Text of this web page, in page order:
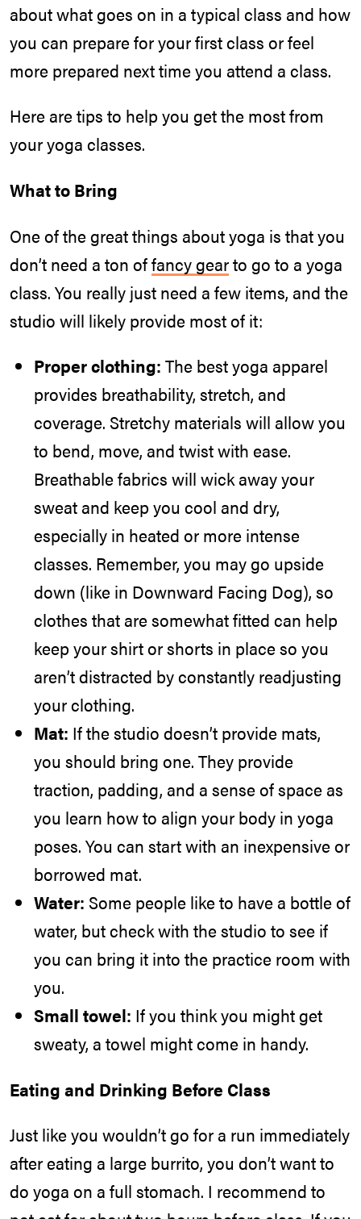
about what goes on in a typical class and how
you can prepare for your first class or feel
more prepared next time you attend a class.
Here are tips to help you get the most from
your yoga classes.
What to Bring
One of the great things about yoga is that you
don’t need a ton offancy gearto go to a yoga
class. You really just need a few items, and the
studio will likely provide most of it:
Proper clothing: The best yoga apparel
provides breathability, stretch, and
coverage. Stretchy materials will allow you
to bend, move, and twist with ease.
Breathable fabrics will wick away your
sweat and keep you cool and dry,
especially in heated or more intense
classes. Remember, you may go upside
down (like in Downward Facing Dog), so
clothes that are somewhat fitted can help
keep your shirt or shorts in place so you
aren’t distracted by constantly readjusting
your clothing.
Mat: If the studio doesn’t provide mats,
you should bring one. They provide
traction, padding, and a sense of space as
you learn how to align your body in yoga
poses. You can start with an inexpensive or
borrowed mat.
Water: Some people like to have a bottle of
water, but check with the studio to see if
you can bring it into the practice room with
you.
Small towel: If you think you might get
sweaty, a towel might come in handy.
Eating and Drinking Before Class
Just like you wouldn’t go for a run immediately
after eating a large burrito, you don’t want to
do yoga on a full stomach. I recommend to